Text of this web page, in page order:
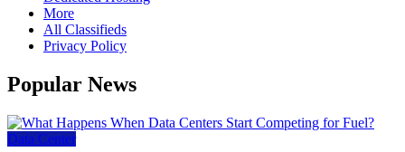
More
All Classifieds
Privacy Policy
Popular News
Data Center